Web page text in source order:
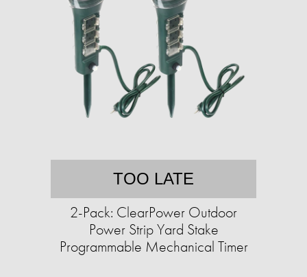
TOO LATE
2-Pack: ClearPower Outdoor
Power Strip Yard Stake
Programmable Mechanical Timer